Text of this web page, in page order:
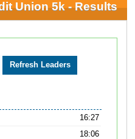
Union 5k - Results
16:27
18:06